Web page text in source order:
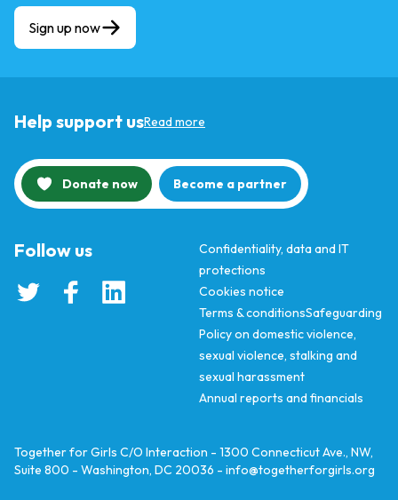
Sign up now
Help support usRead more
Donate now Become a partner
Confidentiality, data and IT
protections
Cookies notice
Terms & conditionsSafeguarding
Policy on domestic violence,
sexual violence, stalking and
sexual harassment
Annual reports and financials
Follow us
Together for Girls C/O Interaction - 1300 Connecticut Ave., NW,
Suite 800 - Washington, DC 20036 - info@togetherforgirls.org